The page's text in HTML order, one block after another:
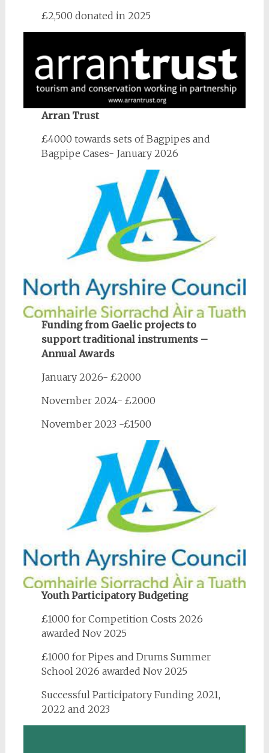
£2,500 donated in 2025
Arran Trust
£4000 towards sets of Bagpipes and
Bagpipe Cases- January 2026
Funding from Gaelic projects to
support traditional instruments –
Annual Awards
January 2026- £2000
November 2024- £2000
November 2023 -£1500
Youth Participatory Budgeting
£1000 for Competition Costs 2026
awarded Nov 2025
£1000 for Pipes and Drums Summer
School 2026 awarded Nov 2025
Successful Participatory Funding 2021,
2022 and 2023